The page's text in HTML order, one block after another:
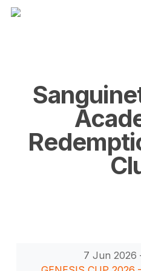
Skip
7 Jun 2026